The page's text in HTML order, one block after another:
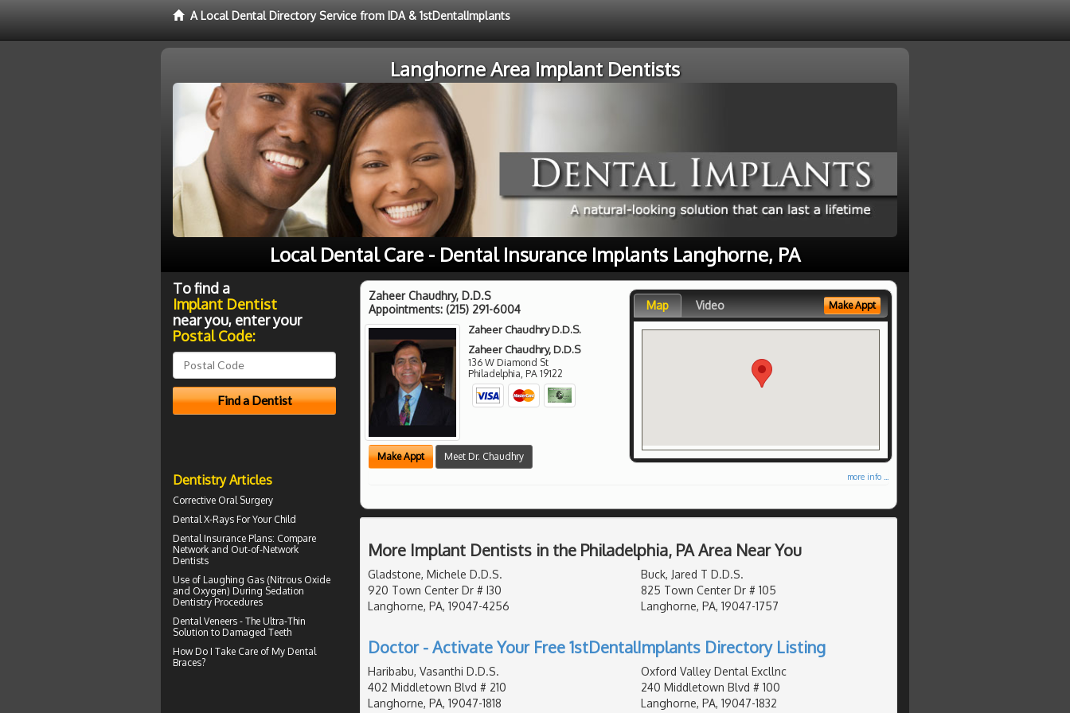
A Local Dental Directory Service from IDA & 1stDentalImplants
Langhorne Area Implant Dentists
Local Dental Care - Dental Insurance Implants Langhorne, PA
Zaheer Chaudhry, D.D.S
Appointments: (215) 291-6004
Zaheer Chaudhry D.D.S.
Zaheer Chaudhry, D.D.S
136 W Diamond St
Philadelphia PA 19122
Make Appt Meet Dr. Chaudhry
Map Video Make Appt
more info ...
More Implant Dentists in the Philadelphia, PA Area Near You
Gladstone, Michele D.D.S.
920 Town Center Dr # I30
Langhorne, PA, 19047-4256
Buck, Jared T D.D.S.
825 Town Center Dr # 105
Langhorne, PA, 19047-1757
Doctor - Activate Your Free 1stDentalImplants Directory Listing
Haribabu, Vasanthi D.D.S.
402 Middletown Blvd # 210
Langhorne, PA, 19047-1818
Oxford Valley Dental Excllnc
240 Middletown Blvd # 100
Langhorne, PA, 19047-1832
To find a
Implant Dentist
near you, enter your
Postal Code:
Dentistry Articles
Corrective Oral Surgery
Dental X-Rays For Your Child
Dental Insurance Plans: Compare
Network and Out-of-Network
Dentists
Use of Laughing Gas (Nitrous Oxide
and Oxygen) During Sedation
Dentistry Procedures
Dental Veneers - The Ultra-Thin
Solution to Damaged Teeth
How Do I Take Care of My Dental
Braces?